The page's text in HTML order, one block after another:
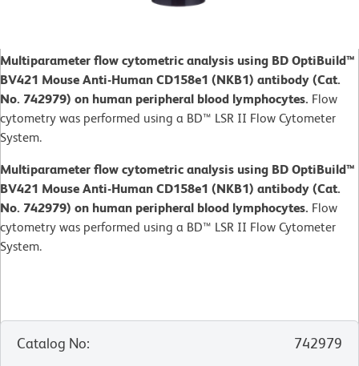
Multiparameter flow cytometric analysis using BD OptiBuild™
BV421 Mouse Anti-Human CD158e1 (NKB1) antibody (Cat.
No. 742979) on human peripheral blood lymphocytes. Flow
cytometry was performed using a BD™ LSR II Flow Cytometer
System.
Multiparameter flow cytometric analysis using BD OptiBuild™
BV421 Mouse Anti-Human CD158e1 (NKB1) antibody (Cat.
No. 742979) on human peripheral blood lymphocytes. Flow
cytometry was performed using a BD™ LSR II Flow Cytometer
System.
Catalog No:
742979